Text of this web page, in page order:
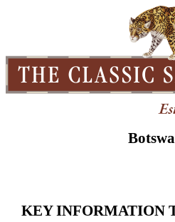
KEY INFORMATION